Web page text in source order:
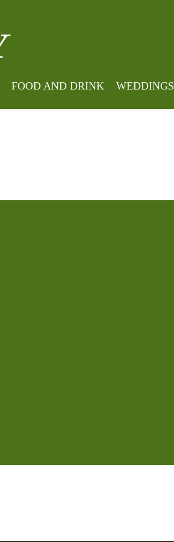
FOOD AND DRINK WEDDINGS